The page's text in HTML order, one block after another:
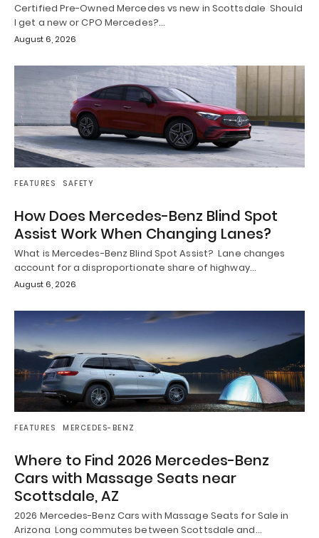
Certified Pre-Owned Mercedes vs new in Scottsdale Should
I get a new or CPO Mercedes?…
August 6, 2026
FEATURES SAFETY
How Does Mercedes-Benz Blind Spot
Assist Work When Changing Lanes?
What is Mercedes-Benz Blind Spot Assist? Lane changes
account for a disproportionate share of highway…
August 6, 2026
FEATURES MERCEDES-BENZ
Where to Find 2026 Mercedes-Benz
Cars with Massage Seats near
Scottsdale, AZ
2026 Mercedes-Benz Cars with Massage Seats for Sale in
Arizona Long commutes between Scottsdale and…